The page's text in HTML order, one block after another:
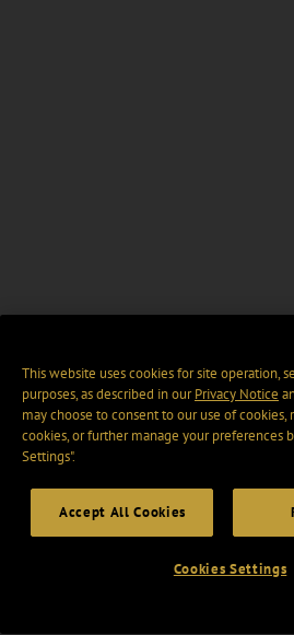
This website uses cookies for site operation,
purposes, as described in ourPrivacy Notice
may choose to consent to our use of
cookies, or further manage your preferences
Settings".
Accept All Cookies
Cookies Settings